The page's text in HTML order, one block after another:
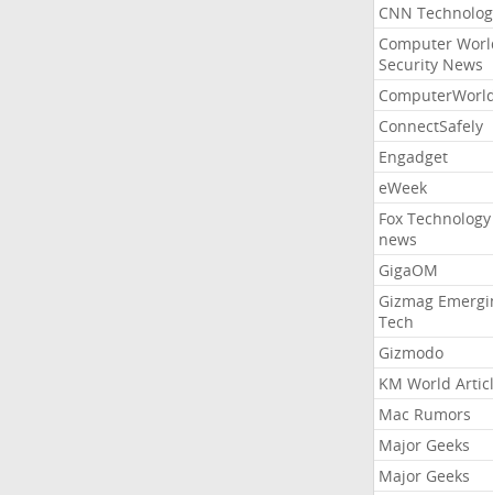
CNN
Computer
Security News
ConnectSafely
Engadget
eWeek
Fox Technology
news
GigaOM
Gizmag
Tech
Gizmodo
KM World
Mac Rumors
Major Geeks
Major Geeks